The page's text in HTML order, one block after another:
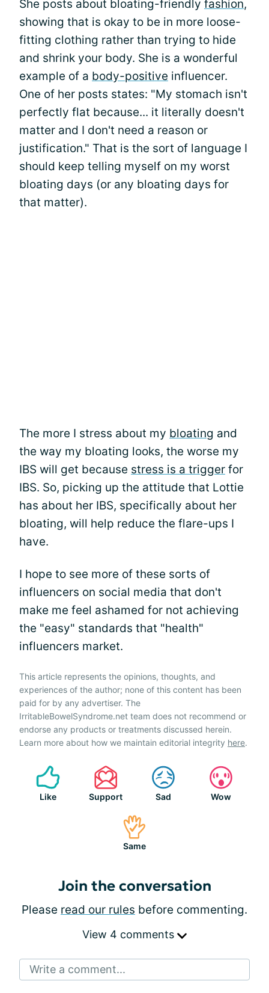
She posts about bloating-friendly fashion,
showing that is okay to be in more loose-
fitting clothing rather than trying to hide
and shrink your body. She is a wonderful
example of a body-positive influencer.
One of her posts states: "My stomach isn't
perfectly flat because... it literally doesn't
matter and I don't need a reason or
justification." That is the sort of language I
should keep telling myself on my worst
bloating days (or any bloating days for
that matter).
The more I stress about my bloating and
the way my bloating looks, the worse my
IBS will get because stress is a trigger for
IBS. So, picking up the attitude that Lottie
has about her IBS, specifically about her
bloating, will help reduce the flare-ups I
have.
I hope to see more of these sorts of
influencers on social media that don't
make me feel ashamed for not achieving
the "easy" standards that "health"
influencers market.
This article represents the opinions, thoughts, and
experiences of the author; none of this content has been
paid for by any advertiser. The
IrritableBowelSyndrome.net team does not recommend or
endorse any products or treatments discussed herein.
Learn more about how we maintain editorial integrity here.
Like Support Sad Wow
Same
Join the conversation
Please read our rules before commenting.
View 4 comments
Write a comment...